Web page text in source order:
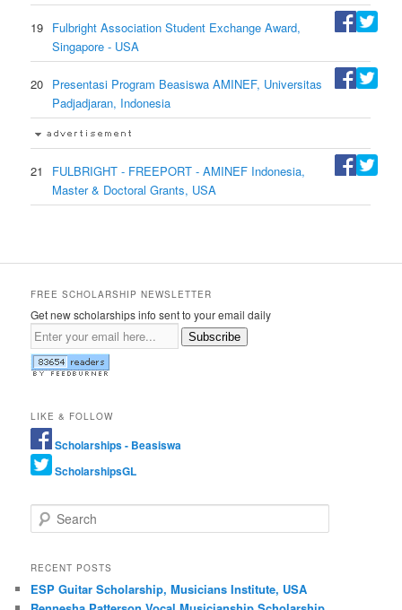
19 Fulbright Association Student Exchange Award,
Singapore - USA
20 Presentasi Program Beasiswa AMINEF, Universitas
Padjadjaran, Indonesia
21
FULBRIGHT - FREEPORT - AMINEF Indonesia,
Master & Doctoral Grants, USA
FREE SCHOLARSHIP NEWSLETTER
Get new scholarships info sent to your email daily
Subscribe
LIKE & FOLLOW
Scholarships - Beasiswa
ScholarshipsGL
Search
RECENT POSTS
ESP Guitar Scholarship, Musicians Institute, USA